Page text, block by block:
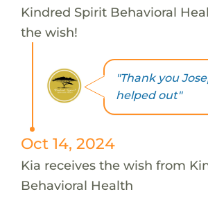
Kindred Spirit Behavioral
the wish!
"Thank you
helped out"
Oct 14, 2024
Kia receives the wish from
Behavioral Health